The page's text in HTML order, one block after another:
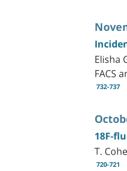
Elisha
FACS
732-737
18F-
T.
720-721